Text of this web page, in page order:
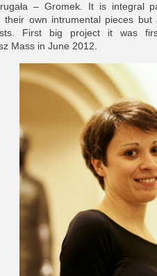
– Gromek. It is integral
their own intrumental pieces
First big project it was
Mass in June 2012.